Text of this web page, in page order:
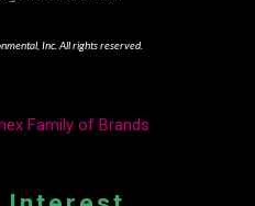
Inc. All rights reserved.
Family of Brands